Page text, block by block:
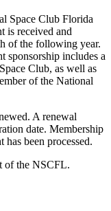
Space Club Florida
is received and
of the following year.
sponsorship includes a
Club, as well as
of the National
A renewal
date. Membership
has been processed.
of the NSCFL.